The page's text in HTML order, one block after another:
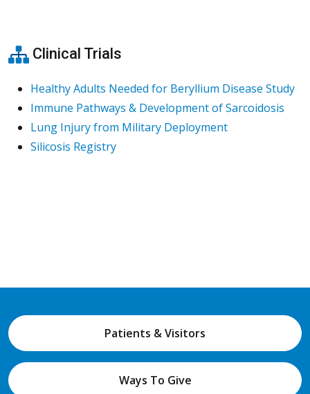
Clinical Trials
Healthy Adults Needed for Beryllium Disease Study
Immune Pathways & Development of Sarcoidosis
Lung Injury from Military Deployment
Silicosis Registry
Patients & Visitors
Ways To Give